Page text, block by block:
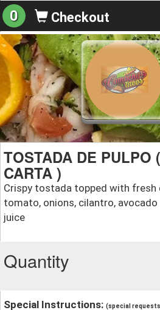
0 Checkout
TOSTADA DE PULPO
CARTA )
Crispy tostada topped with fresh
tomato, onions, cilantro, avocado
juice
Quantity
Special Instructions: (special requests